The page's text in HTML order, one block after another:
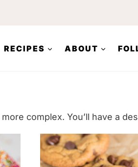
RECIPES ABOUT
complex. You’ll have a